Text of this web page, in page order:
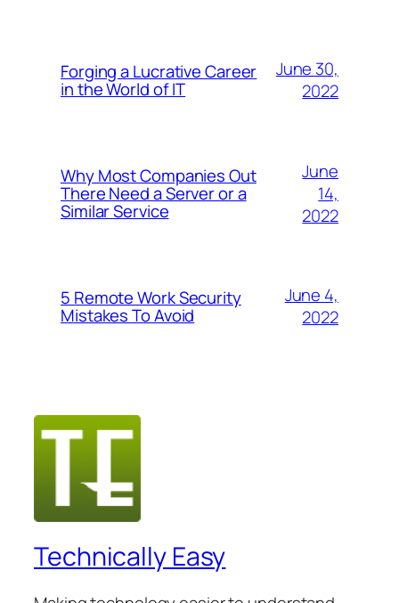
Forging a Lucrative Career
in the World of IT
June 30,
2022
Why Most Companies Out
There Need a Server or a
Similar Service
June
14,
2022
5 Remote Work Security
Mistakes To Avoid
June 4,
2022
Technically Easy